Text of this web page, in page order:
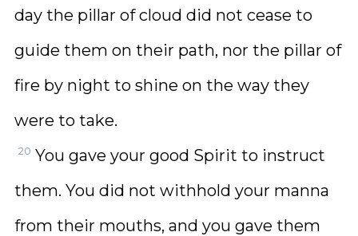
day the pillar of cloud did not cease to
guide them on their path, nor the pillar of
fire by night to shine on the way they
were to take.
20 You gave your good Spirit to instruct
them. You did not withhold your manna
from their mouths, and you gave them